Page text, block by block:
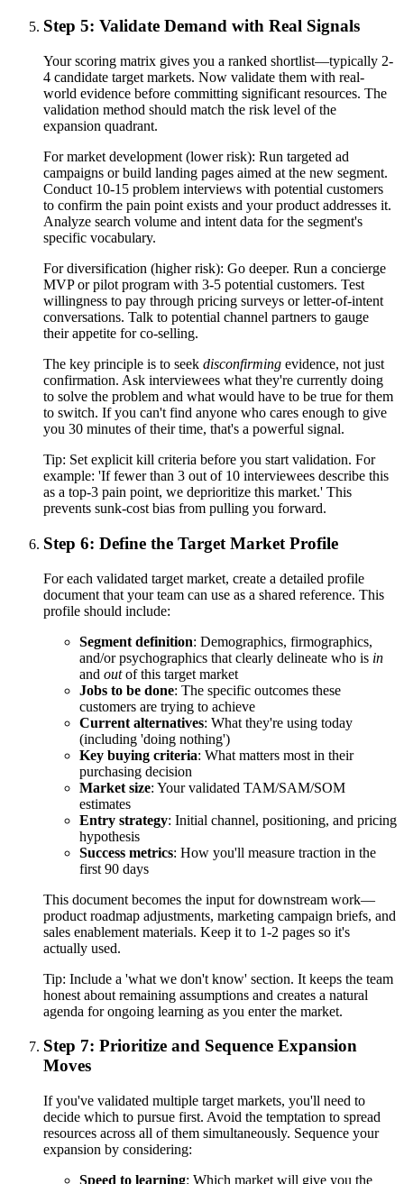
Step 5: Validate Demand with Real Signals
Your scoring matrix gives you a ranked shortlist—typically 2-
4 candidate target markets. Now validate them with real-
world evidence before committing significant resources. The
validation method should match the risk level of the
expansion quadrant.
For market development (lower risk): Run targeted ad
campaigns or build landing pages aimed at the new segment.
Conduct 10-15 problem interviews with potential customers
to confirm the pain point exists and your product addresses it.
Analyze search volume and intent data for the segment's
specific vocabulary.
For diversification (higher risk): Go deeper. Run a concierge
MVP or pilot program with 3-5 potential customers. Test
willingness to pay through pricing surveys or letter-of-intent
conversations. Talk to potential channel partners to gauge
their appetite for co-selling.
The key principle is to seek disconfirming evidence, not just
confirmation. Ask interviewees what they're currently doing
to solve the problem and what would have to be true for them
to switch. If you can't find anyone who cares enough to give
you 30 minutes of their time, that's a powerful signal.
Tip: Set explicit kill criteria before you start validation. For
example: 'If fewer than 3 out of 10 interviewees describe this
as a top-3 pain point, we deprioritize this market.' This
prevents sunk-cost bias from pulling you forward.
Step 6: Define the Target Market Profile
For each validated target market, create a detailed profile
document that your team can use as a shared reference. This
profile should include:
Segment definition: Demographics, firmographics,
and/or psychographics that clearly delineate who is in
and outof this target market
Jobs to be done: The specific outcomes these
customers are trying to achieve
Current alternatives: What they're using today
(including 'doing nothing')
Key buying criteria: What matters most in their
purchasing decision
Market size: Your validated TAM/SAM/SOM
estimates
Entry strategy: Initial channel, positioning, and pricing
hypothesis
Success metrics: How you'll measure traction in the
first 90 days
This document becomes the input for downstream work—
product roadmap adjustments, marketing campaign briefs, and
sales enablement materials. Keep it to 1-2 pages so it's
actually used.
Tip: Include a 'what we don't know' section. It keeps the team
honest about remaining assumptions and creates a natural
agenda for ongoing learning as you enter the market.
Step 7: Prioritize and Sequence Expansion
Moves
If you've validated multiple target markets, you'll need to
decide which to pursue first. Avoid the temptation to spread
resources across all of them simultaneously. Sequence your
expansion by considering:
Speed to learning: Which market will give you the